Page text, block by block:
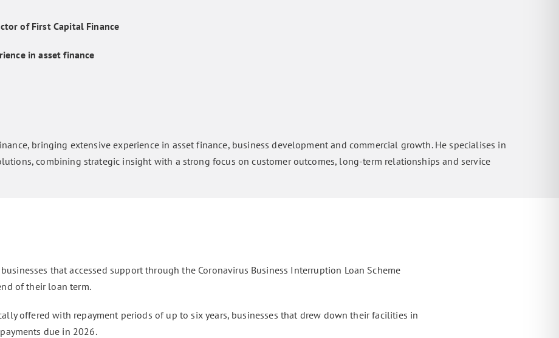
of First Capital Finance
in asset finance
bringing extensive experience in asset finance, business development and commercial growth. He specialises in
combining strategic insight with a strong focus on customer outcomes, long-term relationships and service
that accessed support through the Coronavirus Business Interruption Loan Scheme
of their loan term.
offered with repayment periods of up to six years, businesses that drew down their facilities in
due in 2026.